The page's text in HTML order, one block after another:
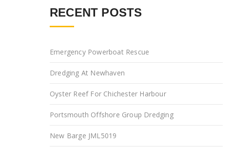
RECENT POSTS
Emergency Powerboat Rescue
Dredging At Newhaven
Oyster Reef For Chichester Harbour
Portsmouth Offshore Group Dredging
New Barge JML5019